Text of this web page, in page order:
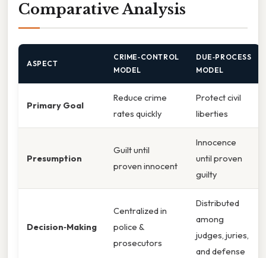
Comparative Analysis
ASPECT
CRIME‑CONTROL
MODEL
DUE‑PROCESS
MODEL
Primary Goal
Reduce crime
rates quickly
Protect civil
liberties
Presumption
Guilt until
proven innocent
Innocence
until proven
guilty
Decision‑Making
Centralized in
police &
prosecutors
Distributed
among
judges, juries,
and defense